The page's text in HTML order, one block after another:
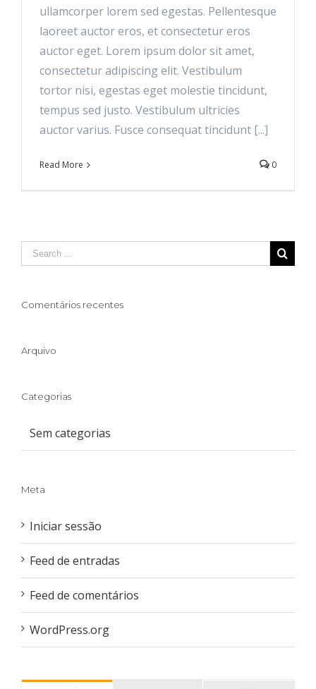
ullamcorper lorem sed egestas. Pellentesque
laoreet auctor eros, et consectetur eros
auctor eget. Lorem ipsum dolor sit amet,
consectetur adipiscing elit. Vestibulum
tortor nisi, egestas eget molestie tincidunt,
tempus sed justo. Vestibulum ultricies
auctor varius. Fusce consequat tincidunt [...]
Read More 0
Comentários recentes
Arquivo
Categorias
Sem categorias
Meta
Iniciar sessão
Feed de entradas
Feed de comentários
WordPress.org